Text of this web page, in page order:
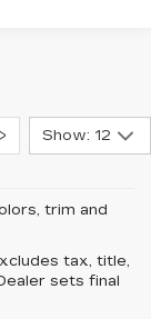
Show: 12
trim and
tax, title,
sets final